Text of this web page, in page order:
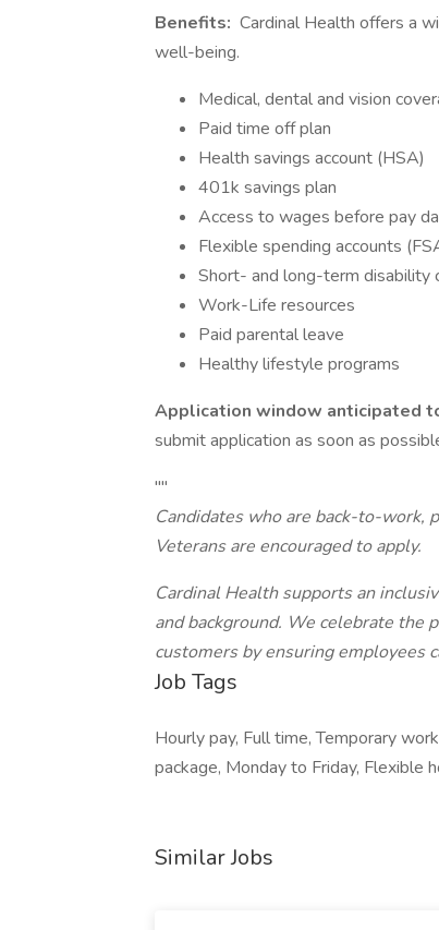
Benefits: Cardinal Health offers a
well-being.
Medical, dental and vision
Paid time off plan
Health savings account (HSA)
401k savings plan
Access to wages before pay
Flexible spending accounts
Short- and long-term disability
Work-Life resources
Paid parental leave
Healthy lifestyle programs
Application window anticipated
submit application as soon as
""
Candidates who are back-to-work,
Veterans are encouraged to apply.
Cardinal Health supports an
and background. We celebrate the
customers by ensuring employees
Job Tags
Hourly pay, Full time, Temporary
package, Monday to Friday, Flexible
Similar Jobs